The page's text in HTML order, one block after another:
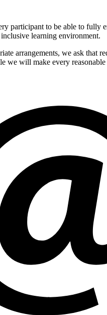
participant to be able to fully
inclusive learning environment.
arrangements, we ask that
we will make every